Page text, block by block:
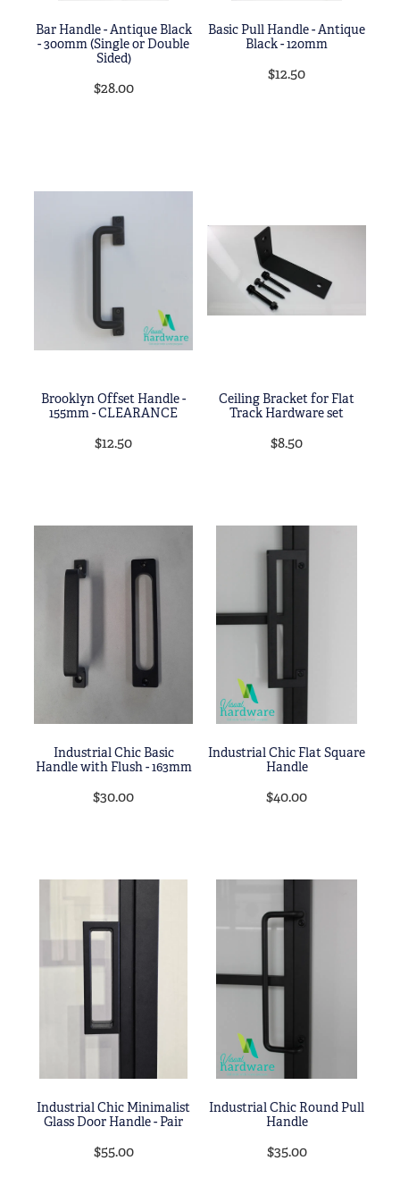
Bar Handle - Antique Black
- 300mm (Single or Double
Sided)
$28.00
Basic Pull Handle - Antique
Black - 120mm
$12.50
Brooklyn Offset Handle -
155mm - CLEARANCE
$12.50
Ceiling Bracket for Flat
Track Hardware set
$8.50
Industrial Chic Basic
Handle with Flush - 163mm
$30.00
Industrial Chic Flat Square
Handle
$40.00
Industrial Chic Minimalist
Glass Door Handle - Pair
$55.00
Industrial Chic Round Pull
Handle
$35.00